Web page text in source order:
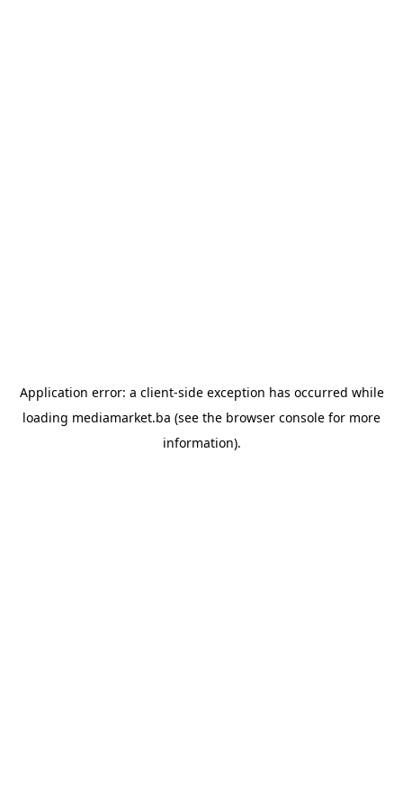
Application error: a client-side exception has occurred while
loading mediamarket.ba (see the browser console for more
information).